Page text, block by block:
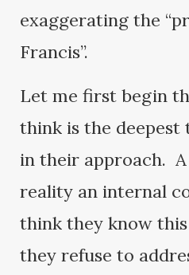
exaggerating the
Francis”.
Let me first begin
think is the
in their approach.
reality an internal
think they know
they refuse to